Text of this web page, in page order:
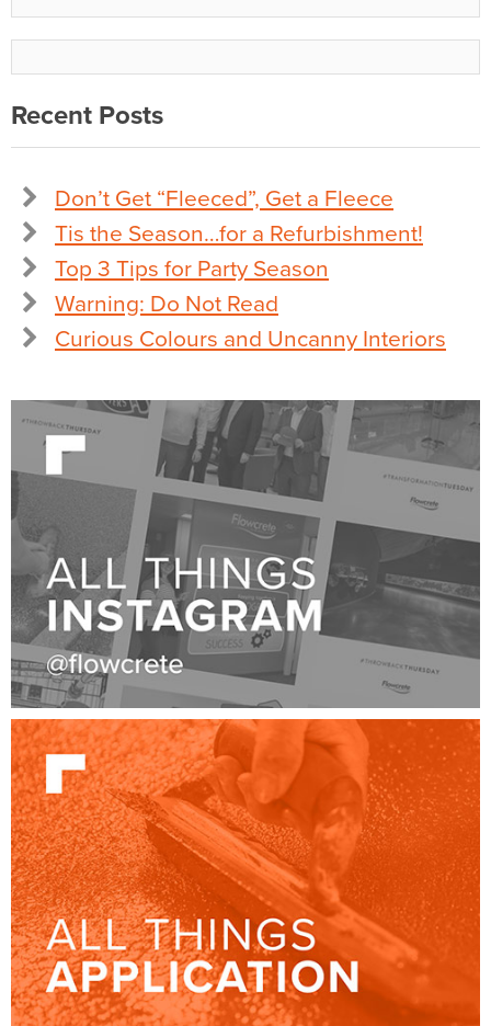
Recent Posts
Don’t Get “Fleeced”, Get a Fleece
Tis the Season…for a Refurbishment!
Top 3 Tips for Party Season
Warning: Do Not Read
Curious Colours and Uncanny Interiors